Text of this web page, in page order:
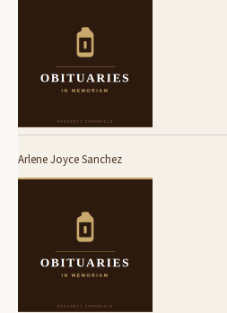
Arlene Joyce Sanchez